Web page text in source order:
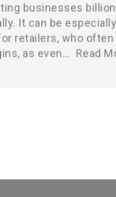
businesses
It can be especially
retailers, who often
as even… Read